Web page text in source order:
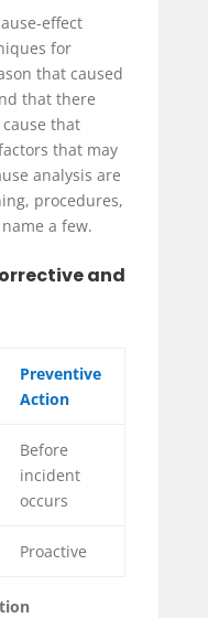
effect
for
that caused
that there
that
that may
analysis are
procedures,
a few.
and
Preventive
Action
Before
incident
occurs
Proactive